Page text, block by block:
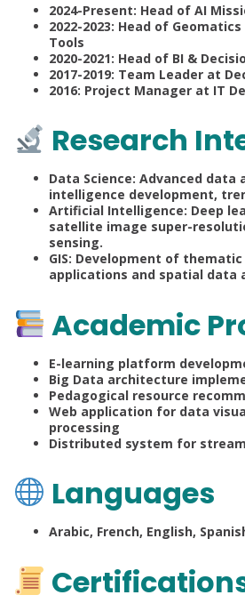
2024-Present: Head of AI
2022-2023: Head of
Tools
2020-2021: Head of BI &
2017-2019: Team Leader at
2016: Project Manager at IT
Research
Data Science: Advanced data
intelligence development,
Artificial Intelligence: Deep
satellite image super-
sensing.
GIS: Development of
applications and spatial data
Academic
E-learning platform
Big Data architecture
Pedagogical resource
Web application for data
processing
Distributed system for
Languages
Arabic, French, English,